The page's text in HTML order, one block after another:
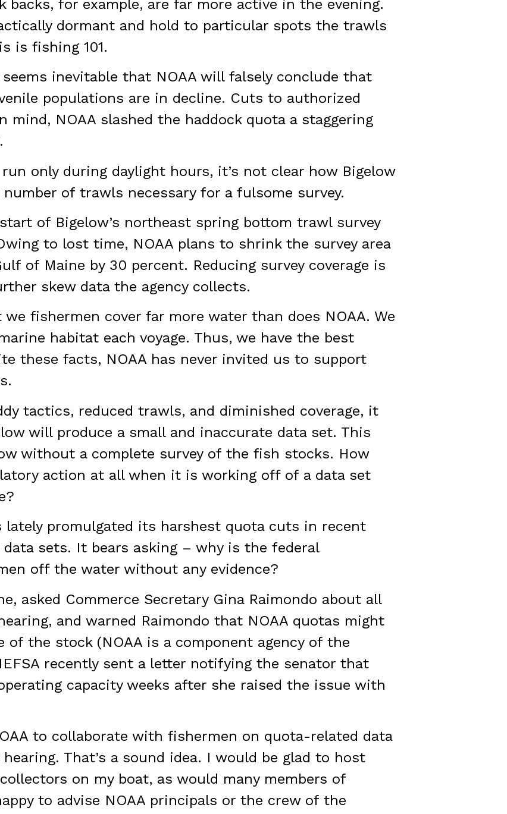
backs, for example, are far more active in the evening.
dormant and hold to particular spots the trawls
is fishing 101.
inevitable that NOAA will falsely conclude that
populations are in decline. Cuts to authorized
mind, NOAA slashed the haddock quota a staggering
only during daylight hours, it’s not clear how Bigelow
of trawls necessary for a fulsome survey.
of Bigelow’s northeast spring bottom trawl survey
to lost time, NOAA plans to shrink the survey area
of Maine by 30 percent. Reducing survey coverage is
skew data the agency collects.
fishermen cover far more water than does NOAA. We
habitat each voyage. Thus, we have the best
these facts, NOAA has never invited us to support
tactics, reduced trawls, and diminished coverage, it
will produce a small and inaccurate data set. This
without a complete survey of the fish stocks. How
action at all when it is working off of a data set
lately promulgated its harshest quota cuts in recent
sets. It bears asking – why is the federal
off the water without any evidence?
asked Commerce Secretary Gina Raimondo about all
and warned Raimondo that NOAA quotas might
the stock (NOAA is a component agency of the
recently sent a letter notifying the senator that
capacity weeks after she raised the issue with
to collaborate with fishermen on quota-related data
That’s a sound idea. I would be glad to host
on my boat, as would many members of
to advise NOAA principals or the crew of the